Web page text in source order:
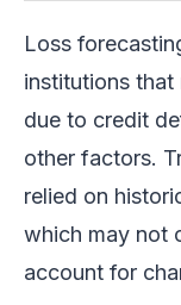
Loss
institutions that
due to credit
other factors.
relied on
which may not
account for